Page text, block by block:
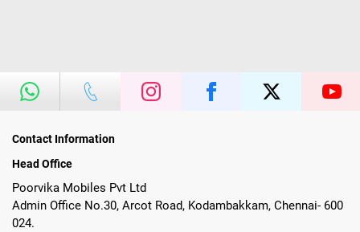
Contact Information
Head Office
Poorvika Mobiles Pvt Ltd
Admin Office No.30, Arcot Road, Kodambakkam, Chennai- 600
024.